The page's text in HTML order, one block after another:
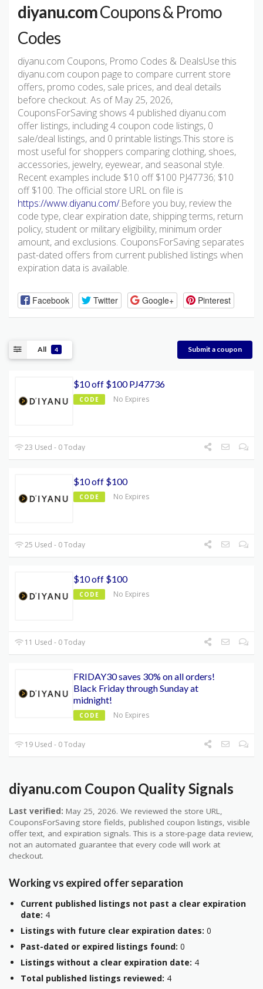
diyanu.comCoupons & Promo
Codes
diyanu.com Coupons, Promo Codes & DealsUse this
diyanu.com coupon page to compare current store
offers, promo codes, sale prices, and deal details
before checkout. As of May 25, 2026,
CouponsForSaving shows 4 published diyanu.com
offer listings, including 4 coupon code listings, 0
sale/deal listings, and 0 printable listings.This store is
most useful for shoppers comparing clothing, shoes,
accessories, jewelry, eyewear, and seasonal style.
Recent examples include $10 off $100 PJ47736; $10
off $100. The official store URL on file is
https://www.diyanu.com/.Before you buy, review the
code type, clear expiration date, shipping terms, return
policy, student or military eligibility, minimum order
amount, and exclusions. CouponsForSaving separates
past-dated offers from current published listings when
expiration data is available.
Facebook Twitter Google+ Pinterest
All 4 Submit a coupon
$10 off $100 PJ47736
CODE No Expires
23 Used - 0 Today
$10 off $100
CODE No Expires
25 Used - 0 Today
$10 off $100
CODE No Expires
11 Used - 0 Today
FRIDAY30 saves 30% on all orders!
Black Friday through Sunday at
midnight!
CODE No Expires
19 Used - 0 Today
diyanu.com Coupon Quality Signals
Last verified: May 25, 2026. We reviewed the store URL,
CouponsForSaving store fields, published coupon listings, visible
offer text, and expiration signals. This is a store-page data review,
not an automated guarantee that every code will work at
checkout.
Working vs expired offer separation
Current published listings not past a clear expiration
date: 4
Listings with future clear expiration dates: 0
Past-dated or expired listings found: 0
Listings without a clear expiration date: 4
Total published listings reviewed: 4